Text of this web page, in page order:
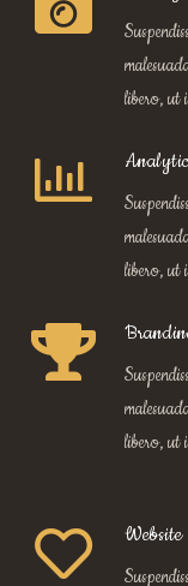
libero, ut
libero, ut
libero, ut